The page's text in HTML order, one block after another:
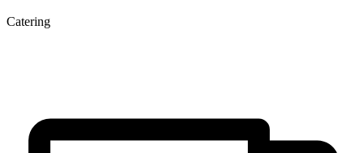
Catering